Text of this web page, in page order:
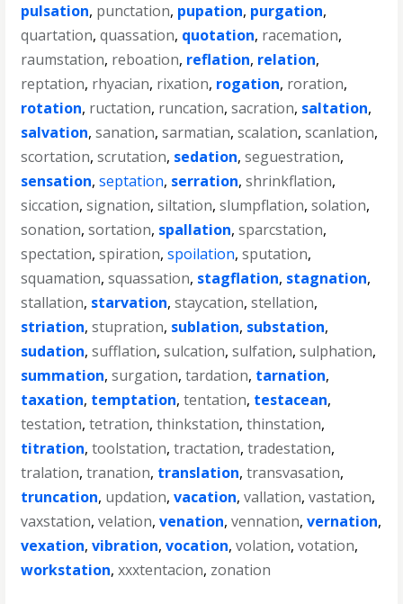
pulsation, punctation, pupation, purgation,
quartation,quassation, quotation, racemation,
raumstation, reboation, reflation, relation,
reptation, rhyacian, rixation, rogation, roration,
rotation, ructation, runcation,sacration, saltation,
salvation,sanation,sarmatian,scalation,scanlation,
scortation,scrutation, sedation,seguestration,
sensation,septation, serration,shrinkflation,
siccation,signation,siltation,slumpflation,solation,
sonation,sortation, spallation,sparcstation,
spectation,spiration,spoilation,sputation,
squamation,squassation, stagflation, stagnation,
stallation, starvation,staycation,stellation,
striation,stupration, sublation, substation,
sudation,sufflation,sulcation,sulfation,sulphation,
summation,surgation,tardation, tarnation,
taxation, temptation,tentation, testacean,
testation,tetration,thinkstation,thinstation,
titration,toolstation,tractation,tradestation,
tralation,tranation, translation,transvasation,
truncation, updation,vacation,vallation,vastation,
vaxstation,velation,venation,vennation,vernation,
vexation,vibration,vocation,volation,votation,
workstation,xxxtentacion, zonation